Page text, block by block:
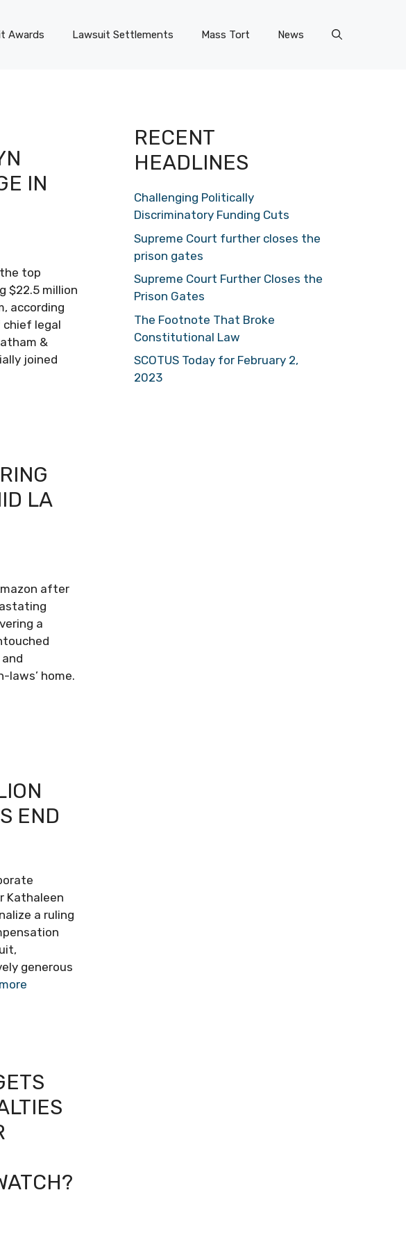
Awards Lawsuit Settlements Mass Tort News
IN
the top
$22.5 million
according
chief legal
&
joined
LA
after
a
home.
END
Kathaleen
a ruling
generous
RECENT
HEADLINES
Challenging Politically
Discriminatory Funding Cuts
Supreme Court further closes the
prison gates
Supreme Court Further Closes the
Prison Gates
The Footnote That Broke
Constitutional Law
SCOTUS Today for February 2,
2023